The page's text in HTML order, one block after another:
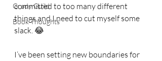
Grady Guild
Book Thoughts
committed to too many different
things and I need to cut myself some
slack. 😂
I’ve been setting new boundaries for